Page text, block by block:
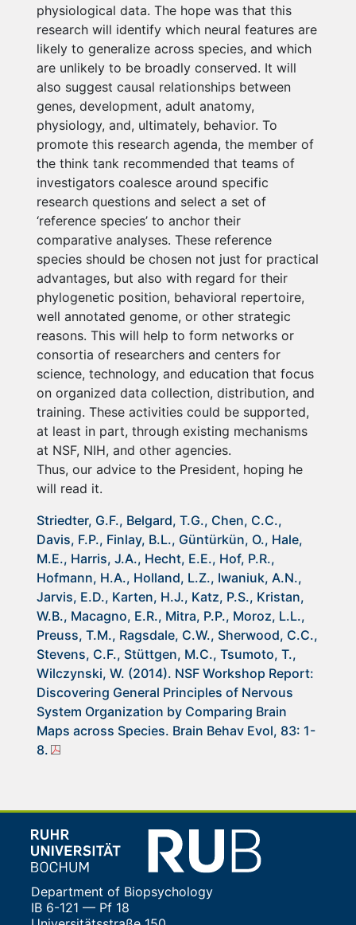
physiological data. The hope was that this
research will identify which neural features are
likely to generalize across species, and which
are unlikely to be broadly conserved. It will
also suggest causal relationships between
genes, development, adult anatomy,
physiology, and, ultimately, behavior. To
promote this research agenda, the member of
the think tank recommended that teams of
investigators coalesce around specific
research questions and select a set of
‘reference species’ to anchor their
comparative analyses. These reference
species should be chosen not just for practical
advantages, but also with regard for their
phylogenetic position, behavioral repertoire,
well annotated genome, or other strategic
reasons. This will help to form networks or
consortia of researchers and centers for
science, technology, and education that focus
on organized data collection, distribution, and
training. These activities could be supported,
at least in part, through existing mechanisms
at NSF, NIH, and other agencies.
Thus, our advice to the President, hoping he
will read it.
Striedter, G.F., Belgard, T.G., Chen, C.C.,
Davis, F.P., Finlay, B.L., Güntürkün, O., Hale,
M.E., Harris, J.A., Hecht, E.E., Hof, P.R.,
Hofmann, H.A., Holland, L.Z., Iwaniuk, A.N.,
Jarvis, E.D., Karten, H.J., Katz, P.S., Kristan,
W.B., Macagno, E.R., Mitra, P.P., Moroz, L.L.,
Preuss, T.M., Ragsdale, C.W., Sherwood, C.C.,
Stevens, C.F., Stüttgen, M.C., Tsumoto, T.,
Wilczynski, W. (2014). NSF Workshop Report:
Discovering General Principles of Nervous
System Organization by Comparing Brain
Maps across Species. Brain Behav Evol, 83: 1-
8.
Department of Biopsychology
IB 6-121 — Pf 18